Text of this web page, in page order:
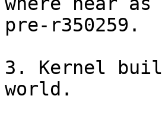
pre-r350259.
3. Kernel
world.